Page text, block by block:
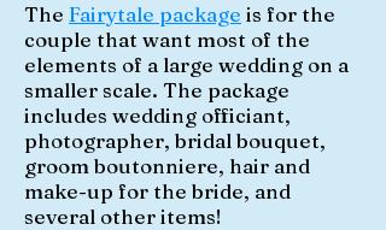
The Fairytale package is for the
couple that want most of the
elements of a large wedding on a
smaller scale. The package
includes wedding officiant,
photographer, bridal bouquet,
groom boutonniere, hair and
make-up for the bride, and
several other items!